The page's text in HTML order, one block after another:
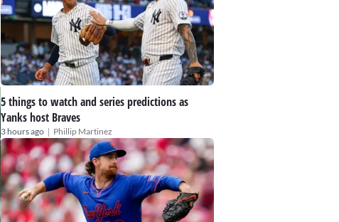
5 things to watch and series predictions as
Yanks host Braves
3 hours ago | Phillip Martinez